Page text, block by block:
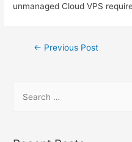
unmanaged Cloud VPS
← Previous Post